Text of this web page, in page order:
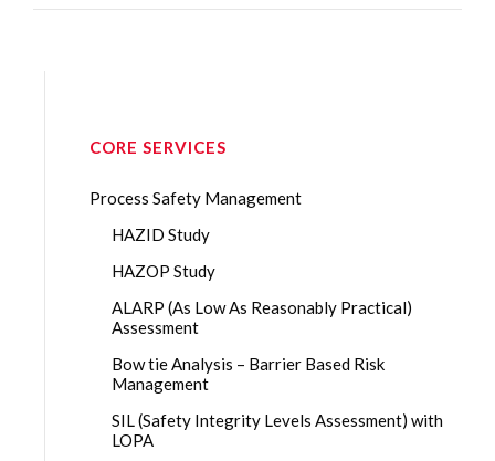
CORE SERVICES
Process Safety Management
HAZID Study
HAZOP Study
ALARP (As Low As Reasonably Practical)
Assessment
Bow tie Analysis – Barrier Based Risk
Management
SIL (Safety Integrity Levels Assessment) with
LOPA